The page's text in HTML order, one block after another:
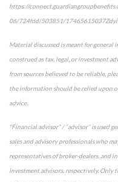
https://
06/724fdd/503851/
Material discussed is meant for
construed as tax, legal, or investment
from sources believed to be reliable,
the information should be relied upon
advice.
"Financial advisor” / “advisor” is used
sales and advisory professionals who
representatives of broker-dealers, and
investment advisors, respectively.